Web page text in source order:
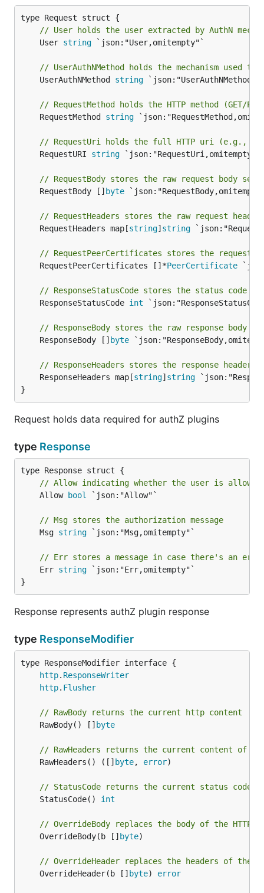
// User holds the user extracted by AuthN
	User
string `json:"User,omitempty"`
// UserAuthNMethod holds the mechanism
	UserAuthNMethod
string
// RequestMethod holds the HTTP method (GET/
	RequestMethod
string
// RequestUri holds the full HTTP uri (e.g., /
	RequestURI
string `json:"RequestUri,omitempty"`
// RequestBody stores the raw request body sent
	RequestBody []
byte
// RequestHeaders stores the raw request
	RequestHeaders map[
string] string
// RequestPeerCertificates stores the
	RequestPeerCertificates []*
PeerCertificate
// ResponseStatusCode stores the status code
	ResponseStatusCode
int
// ResponseBody stores the raw response body
	ResponseBody []
byte
// ResponseHeaders stores the response headers
	ResponseHeaders map[
string] string
}
Request holds data required for authZ plugins
type Response
// Allow indicating whether the user is
	Allow
bool `json:"Allow"`
// Msg stores the authorization message
	Msg
string `json:"Msg,omitempty"`
// Err stores a message in case there's an
	Err
string `json:"Err,omitempty"`
}
Response represents authZ plugin response
type ResponseModifier
type ResponseModifier interface {
http. ResponseWriter
http. Flusher
// RawBody returns the current http content
	RawBody() []
byte
// RawHeaders returns the current content of
	RawHeaders() ([]
byte, error)
// StatusCode returns the current status code
	StatusCode()
int
// OverrideBody replaces the body of the HTTP
	OverrideBody(b []
byte)
// OverrideHeader replaces the headers of the
	OverrideHeader(b []
byte) error